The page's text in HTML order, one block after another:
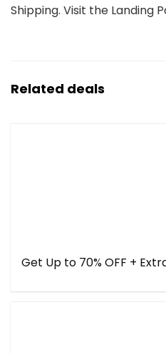
Shipping. Visit the Landing
Related deals
Get Up to 70% OFF +